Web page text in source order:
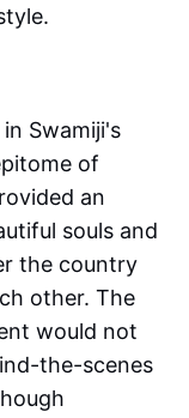
Swamiji's
of
an
souls and
the country
other. The
would not
the-scenes